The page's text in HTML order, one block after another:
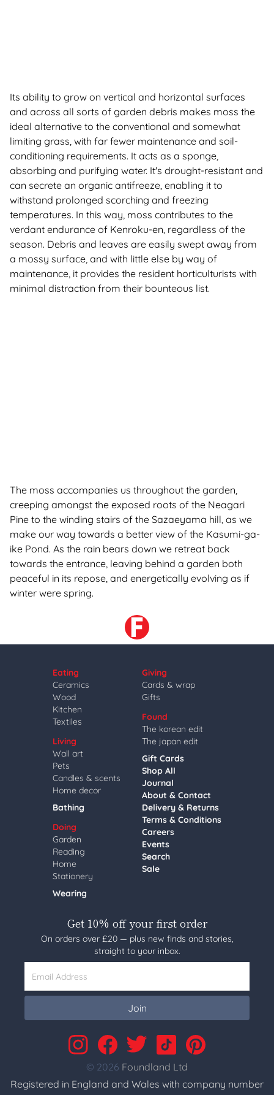
Its ability to grow on vertical and horizontal surfaces
and across all sorts of garden debris makes moss the
ideal alternative to the conventional and somewhat
limiting grass, with far fewer maintenance and soil-
conditioning requirements. It acts as a sponge,
absorbing and purifying water. It's drought-resistant and
can secrete an organic antifreeze, enabling it to
withstand prolonged scorching and freezing
temperatures. In this way, moss contributes to the
verdant endurance of Kenroku-en, regardless of the
season. Debris and leaves are easily swept away from
a mossy surface, and with little else by way of
maintenance, it provides the resident horticulturists with
minimal distraction from their bounteous list.
The moss accompanies us throughout the garden,
creeping amongst the exposed roots of the Neagari
Pine to the winding stairs of the Sazaeyama hill, as we
make our way towards a better view of the Kasumi-ga-
ike Pond. As the rain bears down we retreat back
towards the entrance, leaving behind a garden both
peaceful in its repose, and energetically evolving as if
winter were spring.
Eating
Ceramics
Wood
Kitchen
Textiles
Living
Wall art
Pets
Candles & scents
Home decor
Bathing
Doing
Garden
Reading
Home
Stationery
Wearing
Giving
Cards & wrap
Gifts
Found
The korean edit
The japan edit
Gift Cards
Shop All
Journal
About & Contact
Delivery & Returns
Terms & Conditions
Careers
Events
Search
Sale
Get 10% off your first order
On orders over £20 — plus new finds and stories,
straight to your inbox.
Email Address
Join
© 2026 Foundland Ltd
Registered in England and Wales with company number